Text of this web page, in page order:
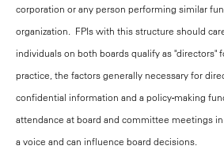
corporation or any person performing similar
organization. FPIs with this structure should
individuals on both boards qualify as "directors"
practice, the factors generally necessary for
confidential information and a policy-making
attendance at board and committee meetings
a voice and can influence board decisions.